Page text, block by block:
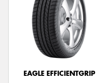
EAGLE EFFICIENTGRIP